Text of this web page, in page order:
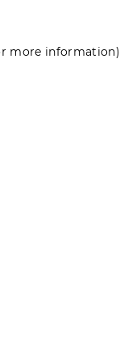
more information)